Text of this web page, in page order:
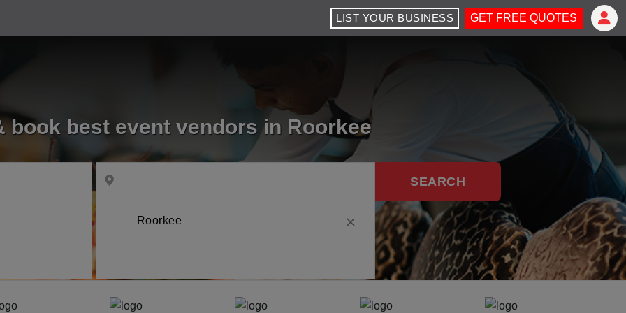
LIST YOUR BUSINESS GET FREE QUOTES
book best event vendors in Roorkee
SEARCH